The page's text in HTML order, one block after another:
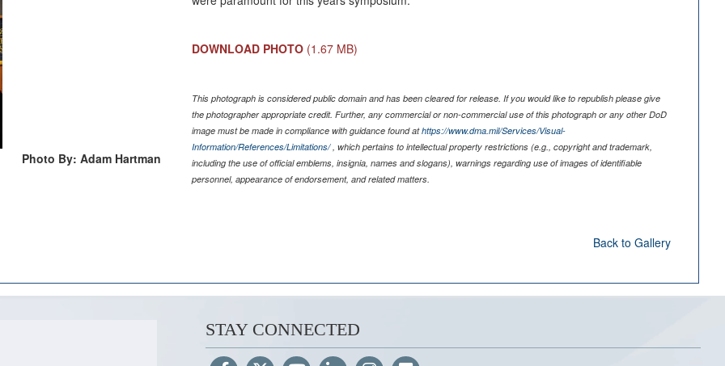
Photo By: Adam Hartman
DOWNLOAD PHOTO (1.67 MB)
This photograph is considered public domain and has been cleared for release. If you would like to republish please give
the photographer appropriate credit. Further, any commercial or non-commercial use of this photograph or any other DoD
image must be made in compliance with guidance found athttps://www.dma.mil/Services/Visual-
Information/References/Limitations/, which pertains to intellectual property restrictions (e.g., copyright and trademark,
including the use of official emblems, insignia, names and slogans), warnings regarding use of images of identifiable
personnel, appearance of endorsement, and related matters.
Back to Gallery
STAY CONNECTED